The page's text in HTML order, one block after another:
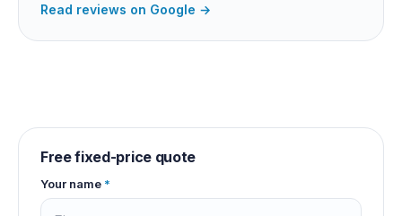
Read reviews on Google →
Free fixed-price quote
Your name *